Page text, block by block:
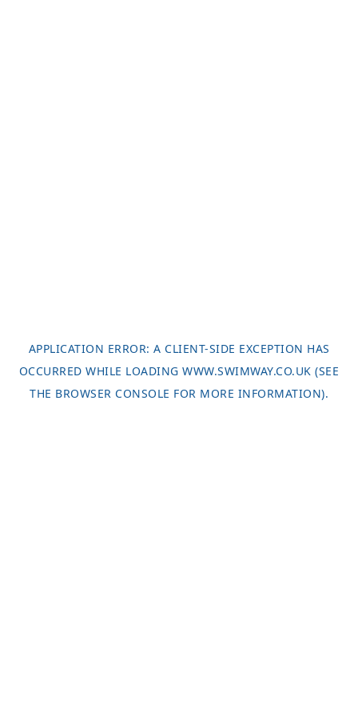
APPLICATION ERROR: A CLIENT-SIDE EXCEPTION HAS
OCCURRED WHILE LOADINGWWW.SWIMWAY.CO.UK (SEE
THE BROWSER CONSOLE FOR MORE INFORMATION).